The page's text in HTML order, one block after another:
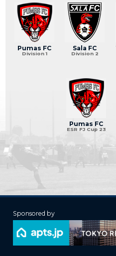
Pumas FC
Division 1
Sala FC
Division 2
Pumas FC
ESR FJ Cup 23
Sponsored by